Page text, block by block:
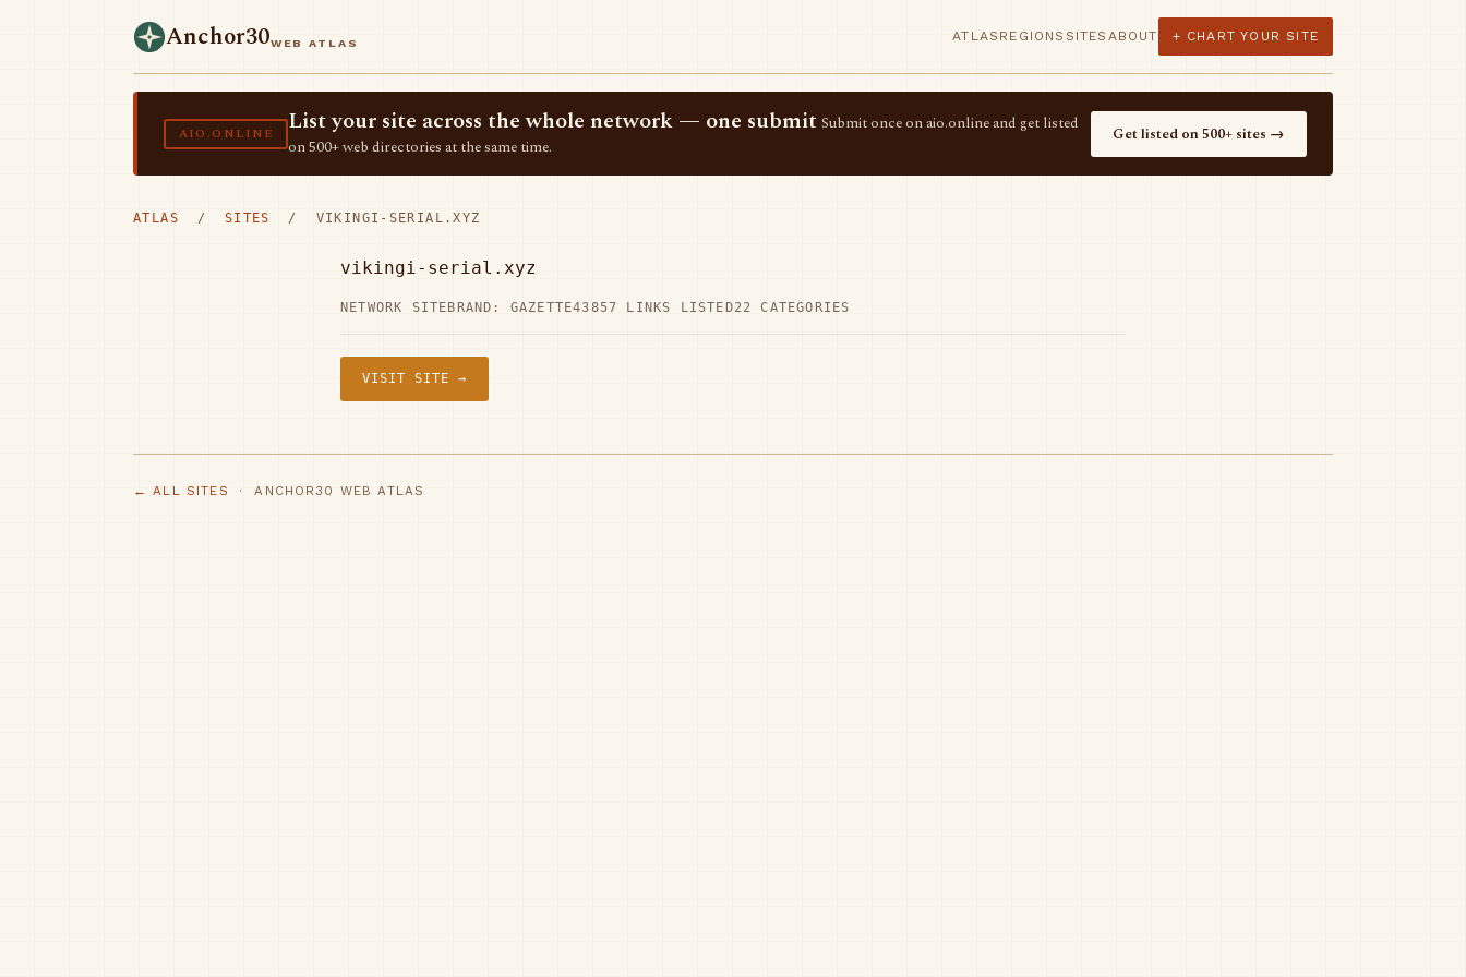
Anchor30WEB ATLAS ATLAS REGIONS SITES ABOUT + CHART YOUR SITE
AIO.ONLINE List your site across the whole network — one submit Submit once on aio.online and get listed
on 500+ web directories at the same time.
Get listed on 500+ sites →
ATLAS / SITES / VIKINGI-SERIAL.XYZ
vikingi-serial.xyz
NETWORK SITE BRAND: GAZETTE43857 LINKS LISTED22 CATEGORIES
VISIT SITE →
← ALL SITES · ANCHOR30 WEB ATLAS